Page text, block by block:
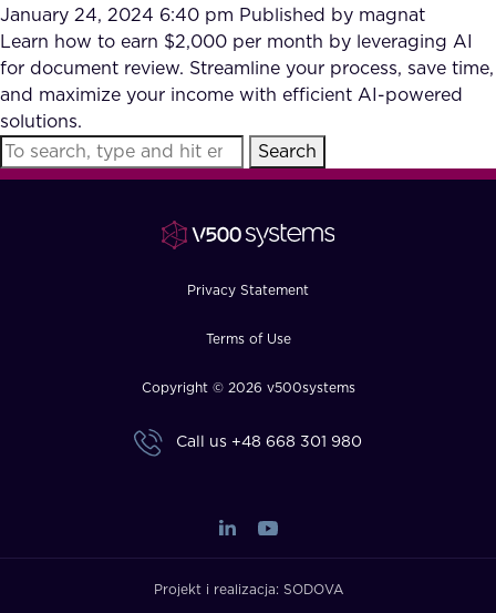
Our Partners
Accurate Complex Document
Reviews (AI)
Industries
FAQ
January 24, 2024 6:40 pm Published by magnat
Learn how to earn $2,000 per month by leveraging AI
for document review. Streamline your process, save time,
and maximize your income with efficient AI-powered
solutions.
Search
Privacy Statement
Terms of Use
Copyright © 2026 v500systems
Call us +48 668 301 980
Projekt i realizacja: SODOVA